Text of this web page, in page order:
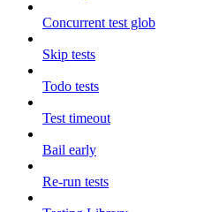
Concurrent test glob
Skip tests
Todo tests
Test timeout
Bail early
Re-run tests